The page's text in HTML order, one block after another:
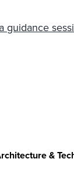
guidance
&